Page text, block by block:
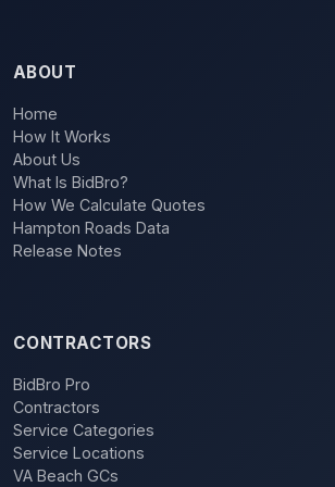
ABOUT
Home
How It Works
About Us
What Is BidBro?
How We Calculate Quotes
Hampton Roads Data
Release Notes
CONTRACTORS
BidBro Pro
Contractors
Service Categories
Service Locations
VA Beach GCs